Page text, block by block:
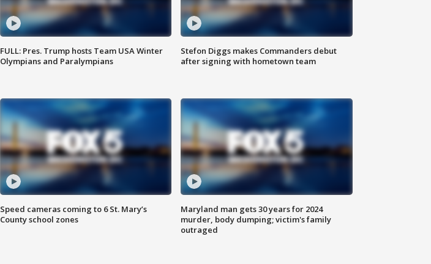
FULL: Pres. Trump hosts Team USA Winter
Olympians and Paralympians
Stefon Diggs makes Commanders debut
after signing with hometown team
Speed cameras coming to 6 St. Mary’s
County school zones
Maryland man gets 30 years for 2024
murder, body dumping; victim's family
outraged